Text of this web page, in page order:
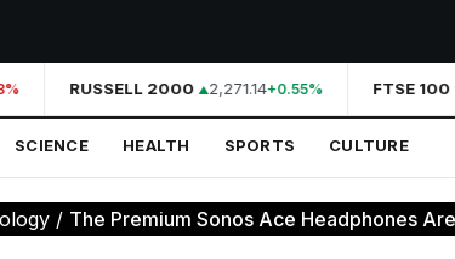
RUSSELL 2000 2,271.14+0.55% FTSE 100
SCIENCE HEALTH SPORTS CULTURE
/ The Premium Sonos Ace Headphones